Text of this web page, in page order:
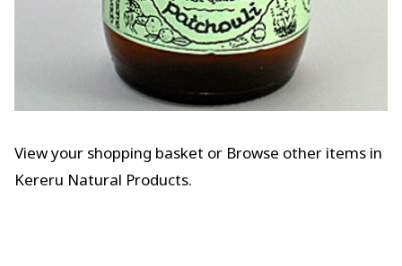
View your shopping basket or Browse other items in
Kereru Natural Products.